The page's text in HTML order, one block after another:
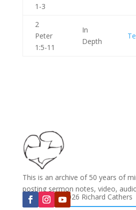
1-3
2
Peter
1:5-11
In
Depth
This is an archive of 50 years of
posting sermon notes, video,
much more...
Copyright © 2026 Richard Cathers